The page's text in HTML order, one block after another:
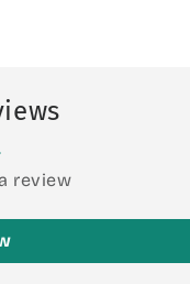
review